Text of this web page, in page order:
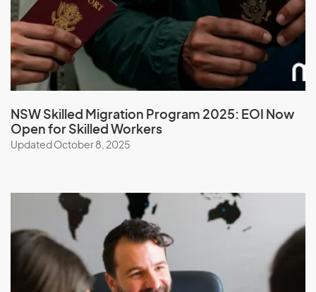
Malaysia
Maldives
Mali
Malta
Marshall Islands
Martinique
Mayotte
Micronesia, Federal States of
Moldova
NSW Skilled Migration Program 2025: EOI Now
Open for Skilled Workers
Updated October 8, 2025